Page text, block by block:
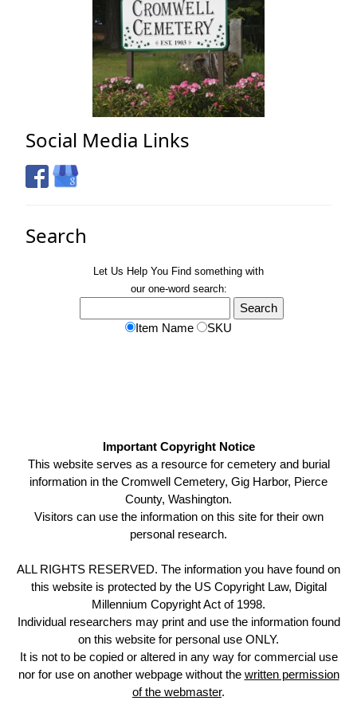
Social Media Links
Search
Let Us Help You Find something with
our one-word search:
Item Name SKU
Important Copyright Notice
This website serves as a resource for cemetery and burial
information in the Cromwell Cemetery, Gig Harbor, Pierce
County, Washington.
Visitors can use the information on this site for their own
personal research.
ALL RIGHTS RESERVED. The information you have found on
this website is protected by the US Copyright Law, Digital
Millennium Copyright Act of 1998.
Individual researchers may print and use the information found
on this website for personal use ONLY.
It is not to be copied or altered in any way for commercial use
nor for use on another webpage without the written permission
of the webmaster.